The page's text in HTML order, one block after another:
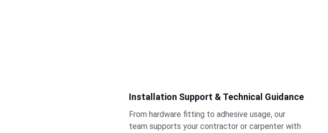
Installation Support & Technical Guidance
From hardware fitting to adhesive usage, our
team supports your contractor or carpenter with